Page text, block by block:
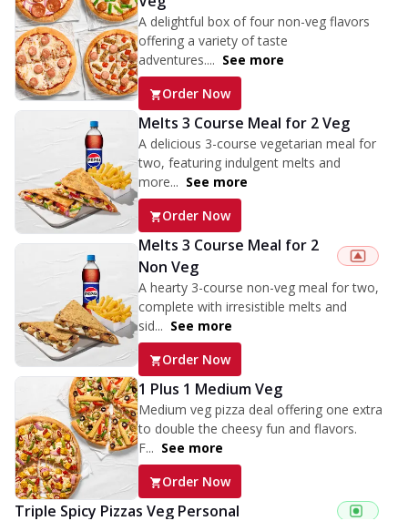
A delightful box of four non-veg flavors
offering a variety of taste
adventures.... See more
Order Now
Melts 3 Course Meal for 2 Veg
A delicious 3-course vegetarian meal for
two, featuring indulgent melts and
more... See more
Order Now
Melts 3 Course Meal for 2
Non Veg
A hearty 3-course non-veg meal for two,
complete with irresistible melts and
sid... See more
Order Now
1 Plus 1 Medium Veg
Medium veg pizza deal offering one extra
to double the cheesy fun and flavors.
F... See more
Order Now
Triple Spicy Pizzas Veg Personal